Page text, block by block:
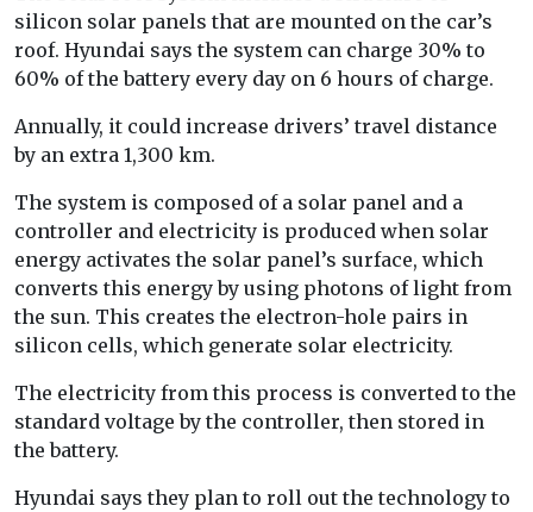
silicon solar panels that are mounted on the car’s
roof. Hyundai says the system can charge 30% to
60% of the battery every day on 6 hours of charge.
Annually, it could increase drivers’ travel distance
by an extra 1,300 km.
The system is composed of a solar panel and a
controller and electricity is produced when solar
energy activates the solar panel’s surface, which
converts this energy by using photons of light from
the sun. This creates the electron-hole pairs in
silicon cells, which generate solar electricity.
The electricity from this process is converted to the
standard voltage by the controller, then stored in
the battery.
Hyundai says they plan to roll out the technology to